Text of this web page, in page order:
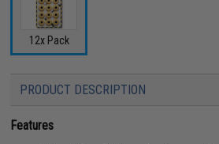
12x Pack
PRODUCT DESCRIPTION
Features